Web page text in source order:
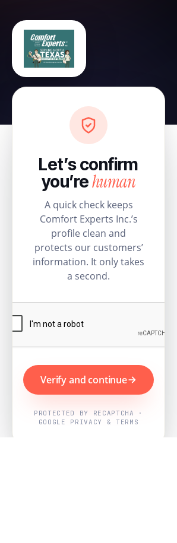
Let’s confirm
you’rehuman
A quick check keeps
Comfort Experts Inc.’s
profile clean and
protects our customers’
information. It only takes
a second.
Verify and continue
PROTECTED BY RECAPTCHA ·
GOOGLE PRIVACY & TERMS